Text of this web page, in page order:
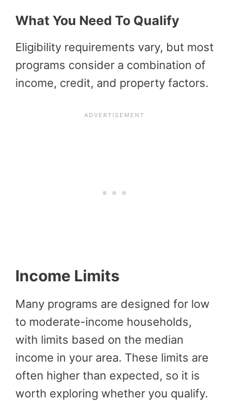
What You Need To Qualify
Eligibility requirements vary, but most
programs consider a combination of
income, credit, and property factors.
Income Limits
Many programs are designed for low
to moderate-income households,
with limits based on the median
income in your area. These limits are
often higher than expected, so it is
worth exploring whether you qualify.